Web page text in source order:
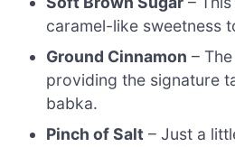
caramel-like sweetness
Ground Cinnamon –
providing the signature
babka.
Pinch of Salt – Just a